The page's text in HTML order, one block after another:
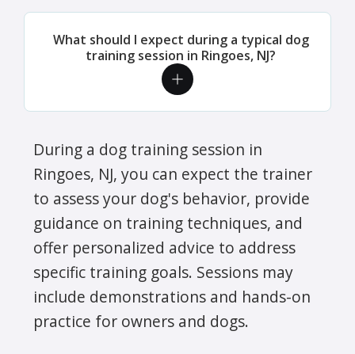
What should I expect during a typical dog
training session in Ringoes, NJ?
During a dog training session in
Ringoes, NJ, you can expect the trainer
to assess your dog's behavior, provide
guidance on training techniques, and
offer personalized advice to address
specific training goals. Sessions may
include demonstrations and hands-on
practice for owners and dogs.